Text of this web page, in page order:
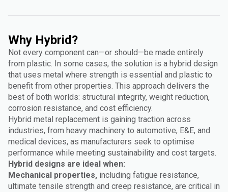
Why Hybrid?
Not every component can—or should—be made entirely
from plastic. In some cases, the solution is a hybrid design
that uses metal where strength is essential and plastic to
benefit from other properties. This approach delivers the
best of both worlds: structural integrity, weight reduction,
corrosion resistance, and cost efficiency.
Hybrid metal replacement is gaining traction across
industries, from heavy machinery to automotive, E&E, and
medical devices, as manufacturers seek to optimise
performance while meeting sustainability and cost targets.
Hybrid designs are ideal when:
Mechanical properties, including fatigue resistance,
ultimate tensile strength and creep resistance, are critical in